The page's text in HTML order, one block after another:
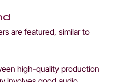
are featured, similar to
high-quality production